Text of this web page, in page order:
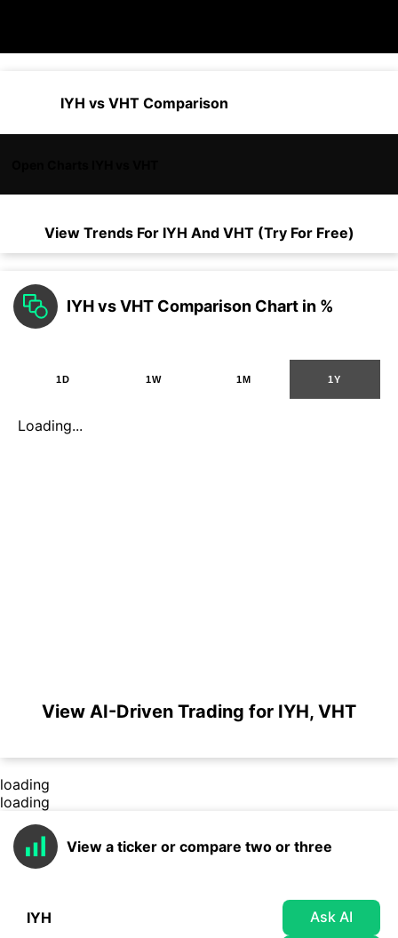
IYH vs VHT Comparison
View Trends For IYH And VHT (Try For Free)
IYH vs VHT Comparison Chart in %
1D 1W 1M 1Y
Loading...
View AI-Driven Trading for IYH, VHT
loading
loading
View a ticker or compare two or three
Ask AI